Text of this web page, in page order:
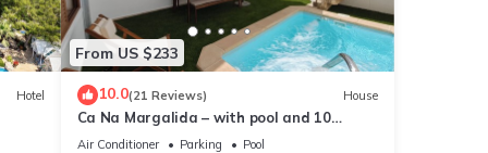
of
Hotel
From US $233
10.0(21 Reviews) House
Ca Na Margalida – with pool and 10
minutes from Playa de Muro
Air Conditioner Parking
Pool